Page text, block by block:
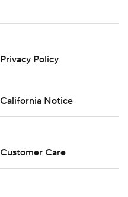
Privacy Policy
California Notice
Customer Care